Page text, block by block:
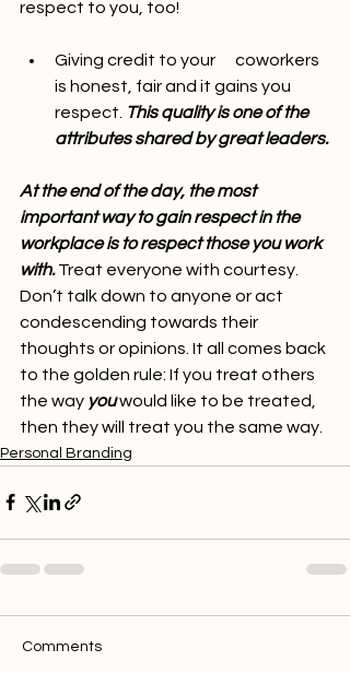
respect to you, too!
Giving credit to your      coworkers
is honest, fair and it gains you
respect. This quality is one of the
attributes shared by great leaders.
At the end of the day, the most
important way to gain respect in the
workplace is to respect those you work
with. Treat everyone with courtesy.
Don’t talk down to anyone or act
condescending towards their
thoughts or opinions. It all comes back
to the golden rule: If you treat others
the way you would like to be treated,
then they will treat you the same way.
Personal Branding
Comments